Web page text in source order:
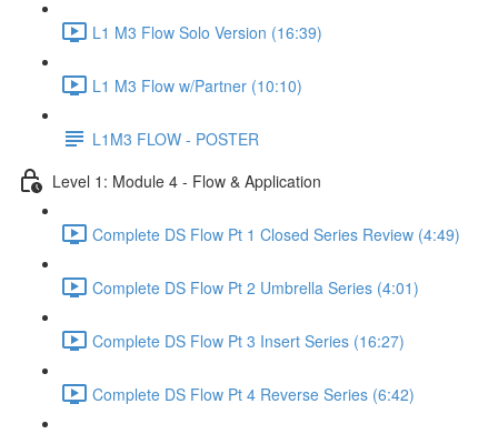
L1 M3 Flow Solo Version (16:39)
L1 M3 Flow w/Partner (10:10)
L1M3 FLOW - POSTER
Level 1: Module 4 - Flow & Application
Complete DS Flow Pt 1 Closed Series Review (4:49)
Complete DS Flow Pt 2 Umbrella Series (4:01)
Complete DS Flow Pt 3 Insert Series (16:27)
Complete DS Flow Pt 4 Reverse Series (6:42)